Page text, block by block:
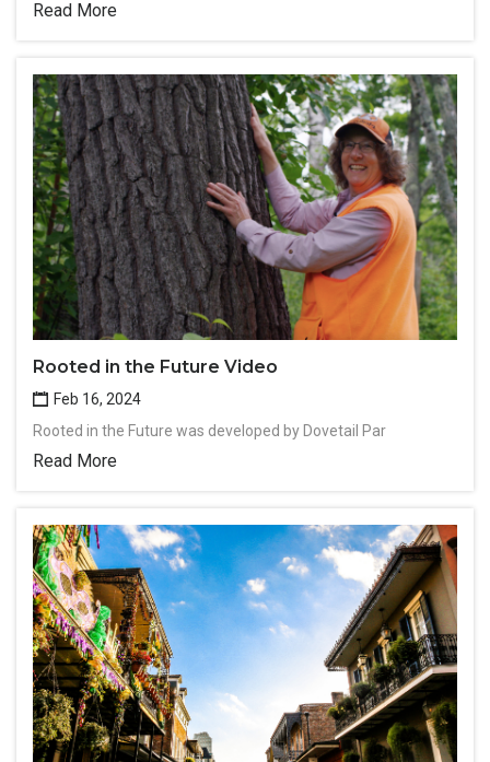
Read More
Rooted in the Future Video
Feb 16, 2024
Rooted in the Future was developed by Dovetail Par
Read More